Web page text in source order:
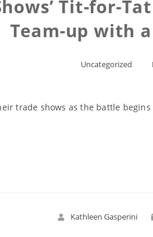
Tit-for-
Team-up with
Uncategorized
trade shows as the battle
Kathleen Gasperini